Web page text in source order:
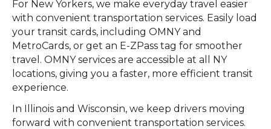
For New Yorkers, we make everyday travel easier
with convenient transportation services. Easily load
your transit cards, including OMNY and
MetroCards, or get an E-ZPass tag for smoother
travel. OMNY services are accessible at all NY
locations, giving you a faster, more efficient transit
experience.
In Illinois and Wisconsin, we keep drivers moving
forward with convenient transportation services.